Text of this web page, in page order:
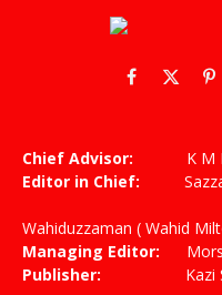
Facebook
X
Chief Advisor: K M
Editor in Chief:
Wahiduzzaman ( Wahid
Managing Editor:
Publisher: Kazi Shah